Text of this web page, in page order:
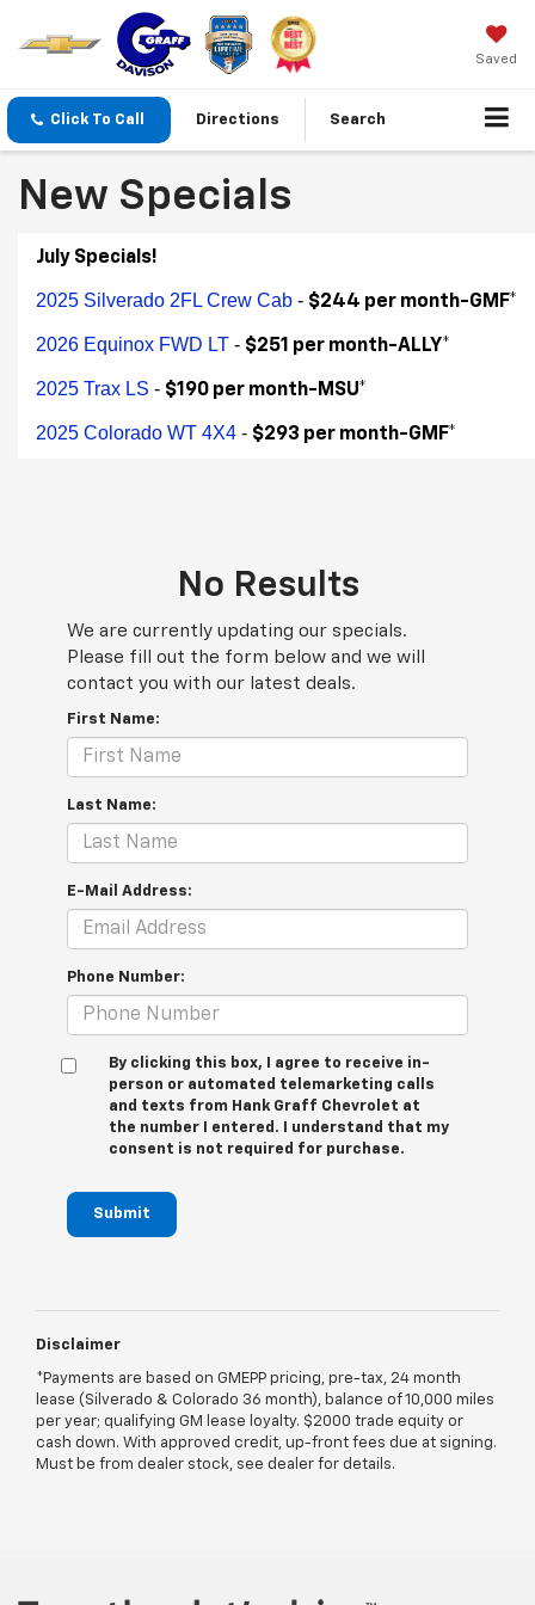
Saved
Click To Call Directions Search
New Specials
July Specials!
2025 Silverado 2FL Crew Cab - $244 per month-GMF*
2026 Equinox FWD LT - $251 per month-ALLY*
2025 Trax LS - $190 per month-MSU*
2025 Colorado WT 4X4 - $293 per month-GMF*
No Results
We are currently updating our specials.
Please fill out the form below and we will
contact you with our latest deals.
First Name:
Last Name:
E-Mail Address:
Phone Number:
By clicking this box, I agree to receive in-
person or automated telemarketing calls
and texts from Hank Graff Chevrolet at
the number I entered. I understand that my
consent is not required for purchase.
Submit
Disclaimer
*Payments are based on GMEPP pricing, pre-tax, 24 month
lease (Silverado & Colorado 36 month), balance of 10,000 miles
per year; qualifying GM lease loyalty. $2000 trade equity or
cash down. With approved credit, up-front fees due at signing.
Must be from dealer stock, see dealer for details.